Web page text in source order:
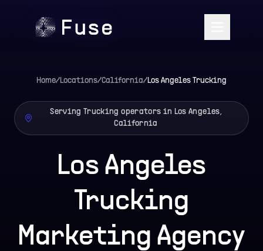
Home/Locations/California/Los Angeles Trucking
Serving Trucking operators in Los Angeles,
California
Los Angeles
Trucking
Marketing Agency